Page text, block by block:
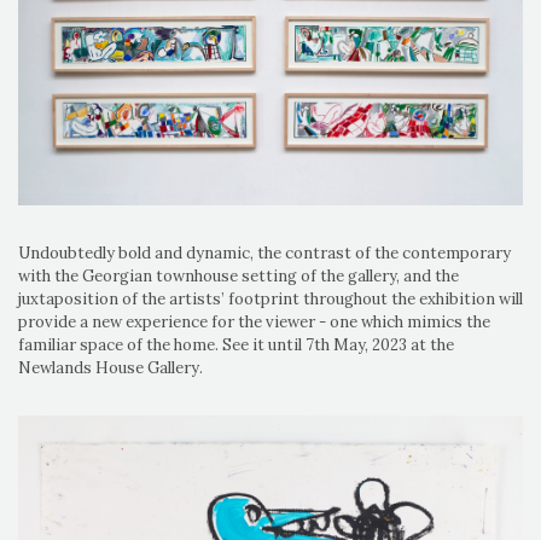
Undoubtedly bold and dynamic, the contrast of the contemporary
with the Georgian townhouse setting of the gallery, and the
juxtaposition of the artists’ footprint throughout the exhibition will
provide a new experience for the viewer - one which mimics the
familiar space of the home. See it until 7th May, 2023 at the
Newlands House Gallery.